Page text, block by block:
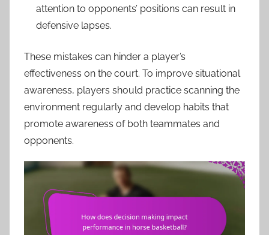
attention to opponents’ positions can result in
defensive lapses.
These mistakes can hinder a player’s
effectiveness on the court. To improve situational
awareness, players should practice scanning the
environment regularly and develop habits that
promote awareness of both teammates and
opponents.